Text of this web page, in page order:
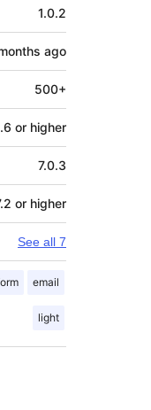
1.0.2
ago
500+
or higher
7.0.3
or higher
See all 7
email
light